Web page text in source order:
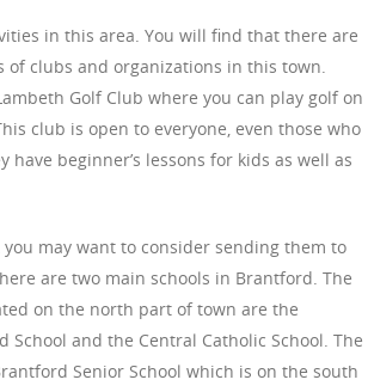
in this area. You will find that there are
of clubs and organizations in this town.
Golf Club where you can play golf on
club is open to everyone, even those who
have beginner’s lessons for kids as well as
may want to consider sending them to
are two main schools in Brantford. The
on the north part of town are the
School and the Central Catholic School. The
Senior School which is on the south